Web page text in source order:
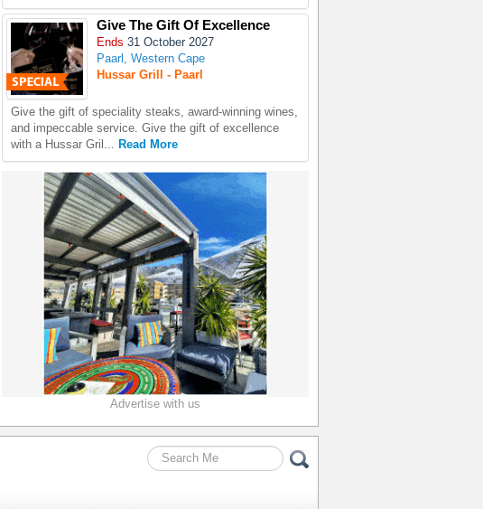
Give The Gift Of Excellence
Ends 31 October 2027
Paarl, Western Cape
Hussar Grill - Paarl
Give the gift of speciality steaks, award-winning wines,
and impeccable service. Give the gift of excellence
with a Hussar Gril... Read More
Advertise with us